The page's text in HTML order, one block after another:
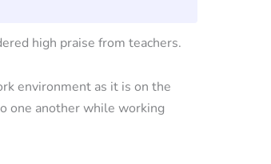
high praise from teachers.
environment as it is on the
one another while working